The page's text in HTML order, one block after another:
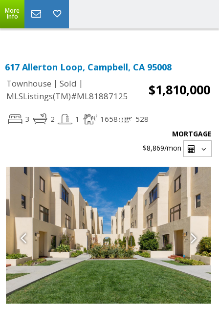
More
Info
617 Allerton Loop, Campbell, CA 95008
Townhouse | Sold |
MLSListings(TM)#ML81887125
$1,810,000
3 2 1 1658 528
MORTGAGE
$8,869/mon